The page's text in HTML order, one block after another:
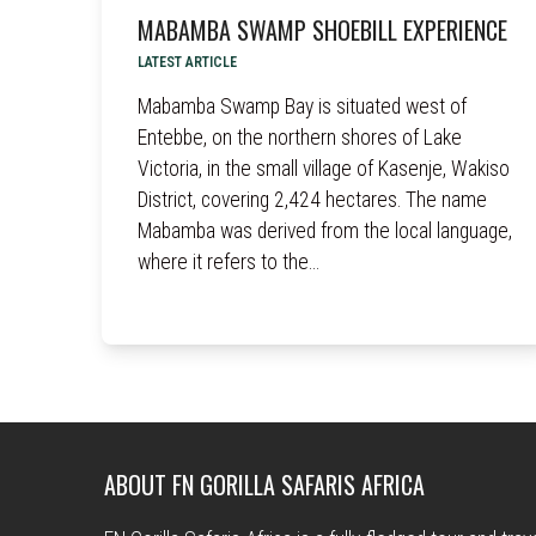
MABAMBA SWAMP SHOEBILL EXPERIENCE
LATEST ARTICLE
Mabamba Swamp Bay is situated west of
Entebbe, on the northern shores of Lake
Victoria, in the small village of Kasenje, Wakiso
District, covering 2,424 hectares. The name
Mabamba was derived from the local language,
where it refers to the…
ABOUT FN GORILLA SAFARIS AFRICA